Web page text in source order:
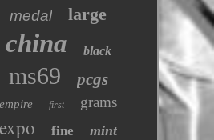
medal large
china black
ms69 pcgs
empire first grams
expo fine mint